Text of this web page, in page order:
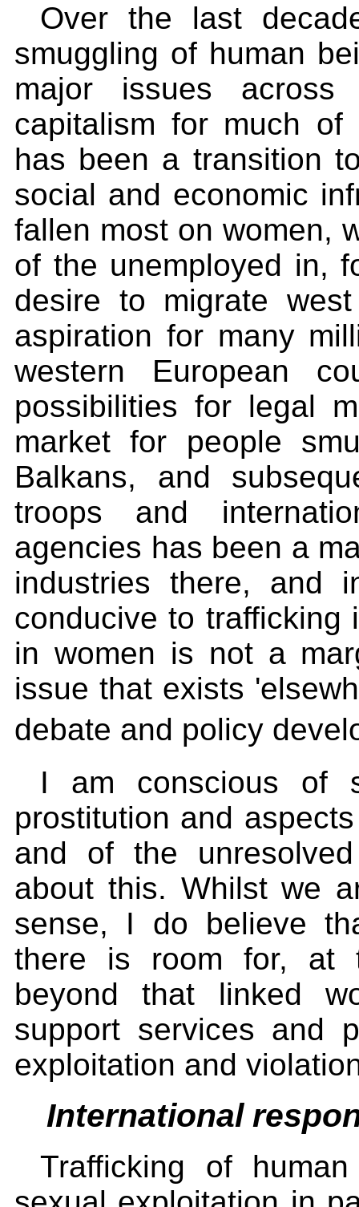
Over the last
smuggling of human
major issues
capitalism for much of
has been a transition
social and economic
fallen most on women,
of the unemployed in,
desire to migrate
aspiration for many
western European
possibilities for legal
market for people
Balkans, and
troops and
agencies has been a
industries there, and
conducive to trafficking
in women is not a
issue that exists
debate and policy
I am conscious of
prostitution and
and of the
about this. Whilst we
sense, I do believe
there is room for, at
beyond that linked
support services and
exploitation and
International
Trafficking of